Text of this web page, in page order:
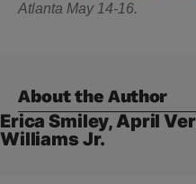
Atlanta May 14-16.
About the Author
Erica Smiley, April
Williams Jr.